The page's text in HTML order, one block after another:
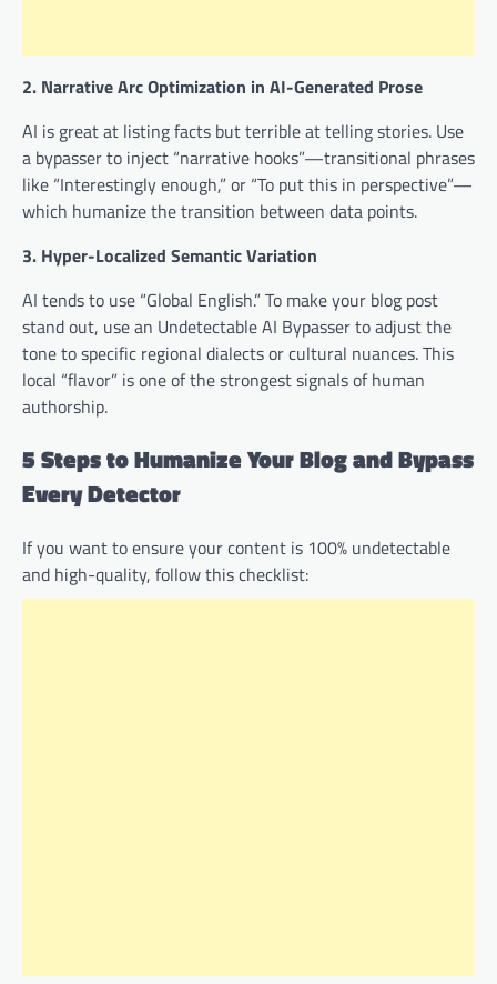
2. Narrative Arc Optimization in AI-Generated Prose
AI is great at listing facts but terrible at telling stories. Use
a bypasser to inject “narrative hooks”—transitional phrases
like “Interestingly enough,” or “To put this in perspective”—
which humanize the transition between data points.
3. Hyper-Localized Semantic Variation
AI tends to use “Global English.” To make your blog post
stand out, use an Undetectable AI Bypasser to adjust the
tone to specific regional dialects or cultural nuances. This
local “flavor” is one of the strongest signals of human
authorship.
5 Steps to Humanize Your Blog and Bypass
Every Detector
If you want to ensure your content is 100% undetectable
and high-quality, follow this checklist: